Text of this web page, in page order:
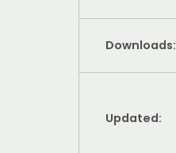
Downloads:
Updated: